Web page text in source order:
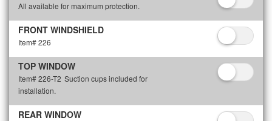
All available for maximum protection.
FRONT WINDSHIELD
Item# 226
TOP WINDOW
Item# 226-T2 Suction cups included for
installation.
REAR WINDOW